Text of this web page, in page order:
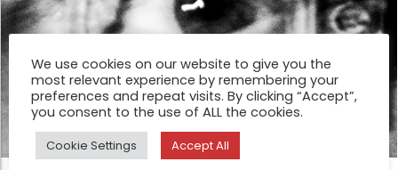
We use cookies on our website to give you the
most relevant experience by remembering your
preferences and repeat visits. By clicking “Accept”,
you consent to the use of ALL the cookies.
Cookie Settings Accept All